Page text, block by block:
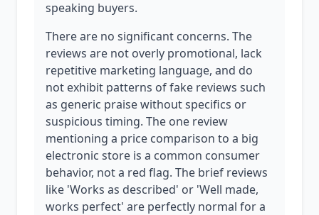
speaking buyers.
There are no significant concerns. The
reviews are not overly promotional, lack
repetitive marketing language, and do
not exhibit patterns of fake reviews such
as generic praise without specifics or
suspicious timing. The one review
mentioning a price comparison to a big
electronic store is a common consumer
behavior, not a red flag. The brief reviews
like 'Works as described' or 'Well made,
works perfect' are perfectly normal for a